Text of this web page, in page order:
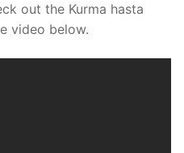
out the Kurma hasta
video below.